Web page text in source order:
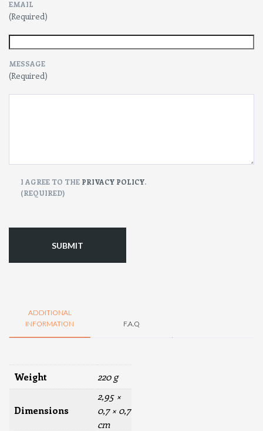
EMAIL
(Required)
MESSAGE
(Required)
CONSENT
I AGREE TO THE PRIVACY POLICY.
(REQUIRED)
ADDITIONAL
INFORMATION
F.A.Q
Weight 220 g
Dimensions
2,95 ×
0,7 × 0,7
cm